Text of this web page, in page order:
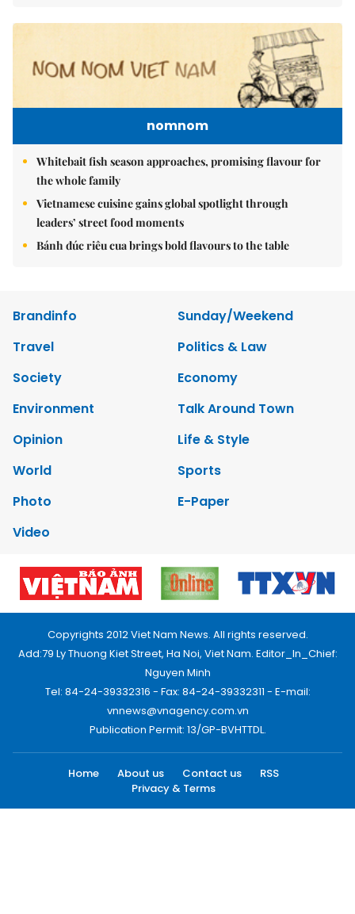
nomnom
Whitebait fish season approaches, promising flavour for
the whole family
Vietnamese cuisine gains global spotlight through
leaders’ street food moments
Bánh đúc riêu cua brings bold flavours to the table
Brandinfo
Sunday/Weekend
Travel
Politics & Law
Society
Economy
Environment
Talk Around Town
Opinion
Life & Style
World
Sports
Photo
E-Paper
Video
Copyrights 2012 Viet Nam News. All rights reserved.
Add:79 Ly Thuong Kiet Street, Ha Noi, Viet Nam. Editor_In_Chief:
Nguyen Minh
Tel: 84-24-39332316 - Fax: 84-24-39332311 - E-mail:
vnnews@vnagency.com.vn
Publication Permit: 13/GP-BVHTTDL.
Home About us Contact us
RSS
Privacy & Terms